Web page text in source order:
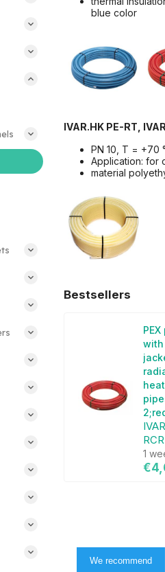
blue color
IVAR.HK PE-RT,
PN 10, T = +70
Application: for
material
Bestsellers
RCR
1
We recommend